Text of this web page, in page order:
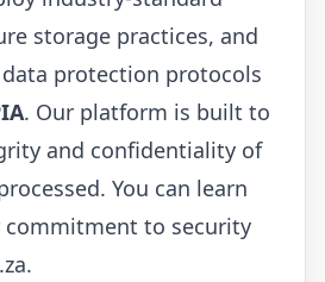
storage practices, and
protection protocols
. Our platform is built to
and confidentiality of
You can learn
to security
.